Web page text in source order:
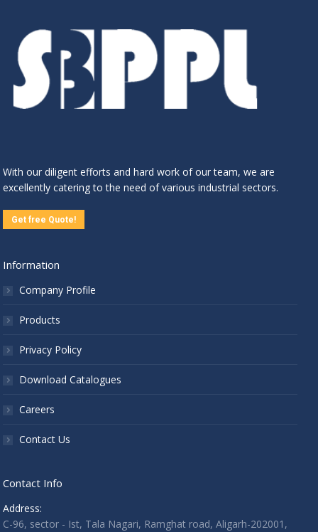
With our diligent efforts and hard work of our team, we are
excellently catering to the need of various industrial sectors.
Get free Quote!
Information
Company Profile
Products
Privacy Policy
Download Catalogues
Careers
Contact Us
Contact Info
Address:
C-96, sector - Ist, Tala Nagari, Ramghat road, Aligarh-202001,